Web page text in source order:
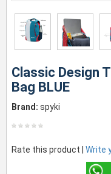
Classic Design
Bag BLUE
Brand: spyki
Rate this product | Write